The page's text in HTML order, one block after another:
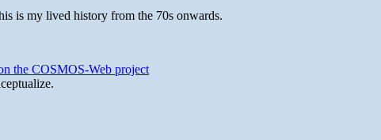
is my lived history from the 70s onwards.
the COSMOS-Web project